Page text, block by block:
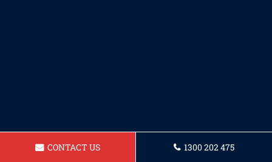
CONTACT US 1300 202 475